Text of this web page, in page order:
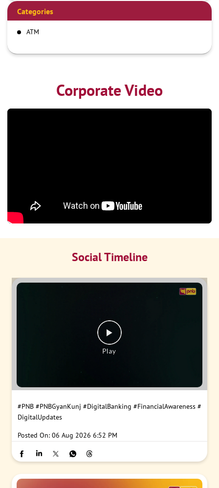
Categories
ATM
Corporate Video
Social Timeline
#PNB #PNBGyanKunj #DigitalBanking #FinancialAwareness #
DigitalUpdates
Posted On: 06 Aug 2026 6:52 PM